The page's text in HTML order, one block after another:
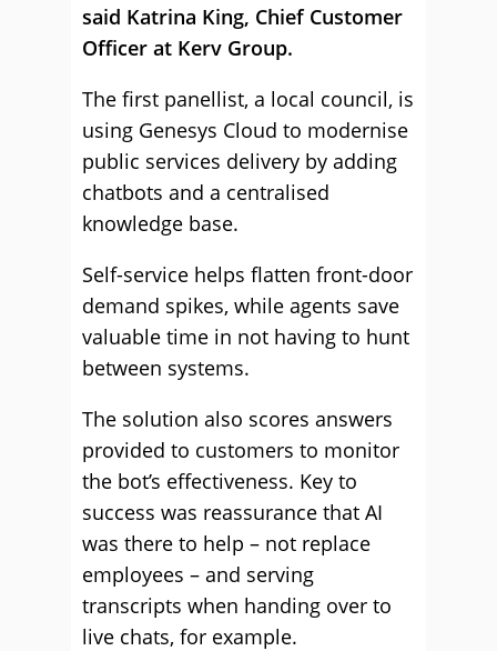
said Katrina King, Chief Customer
Officer at Kerv Group.
The first panellist, a local council, is
using Genesys Cloud to modernise
public services delivery by adding
chatbots and a centralised
knowledge base.
Self-service helps flatten front-door
demand spikes, while agents save
valuable time in not having to hunt
between systems.
The solution also scores answers
provided to customers to monitor
the bot’s effectiveness. Key to
success was reassurance that AI
was there to help – not replace
employees – and serving
transcripts when handing over to
live chats, for example.